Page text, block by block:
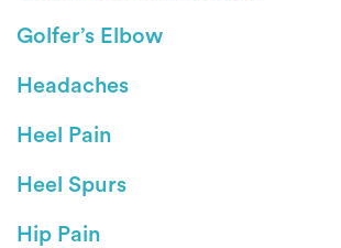
Golfer’s Elbow
Headaches
Heel Pain
Heel Spurs
Hip Pain